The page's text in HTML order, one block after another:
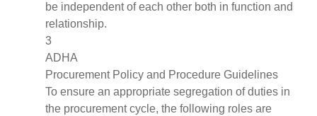
be independent of each other both in function and
relationship.
3
ADHA
Procurement Policy and Procedure Guidelines
To ensure an appropriate segregation of duties in
the procurement cycle, the following roles are